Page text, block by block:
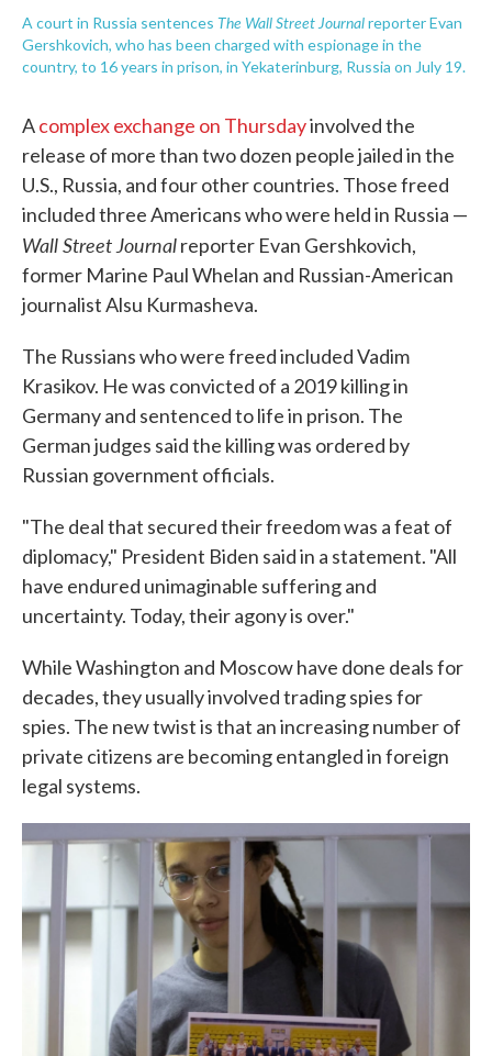
A court in Russia sentences The Wall Street Journalreporter Evan
Gershkovich, who has been charged with espionage in the
country, to 16 years in prison, in Yekaterinburg, Russia on July 19.
Acomplex exchange on Thursdayinvolved the
release of more than two dozen people jailed in the
U.S., Russia, and four other countries. Those freed
included three Americans who were held in Russia —
Wall Street Journalreporter Evan Gershkovich,
former Marine Paul Whelan and Russian-American
journalist Alsu Kurmasheva.
The Russians who were freed included Vadim
Krasikov. He was convicted of a 2019 killing in
Germany and sentenced to life in prison. The
German judges said the killing was ordered by
Russian government officials.
"The deal that secured their freedom was a feat of
diplomacy," President Biden said in a statement. "All
have endured unimaginable suffering and
uncertainty. Today, their agony is over."
While Washington and Moscow have done deals for
decades, they usually involved trading spies for
spies. The new twist is that an increasing number of
private citizens are becoming entangled in foreign
legal systems.